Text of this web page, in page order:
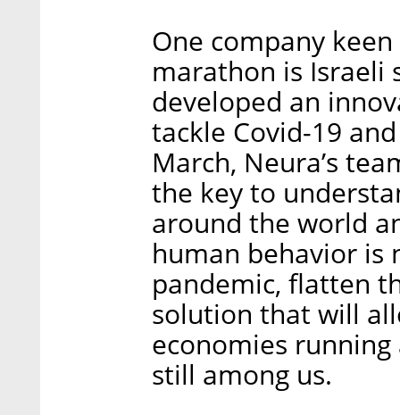
One company
marathon is Israeli
developed an
tackle Covid-19
March, Neura’s
the key to
around the world
human behavior is
pandemic, flatten
solution that will
economies
still among us.